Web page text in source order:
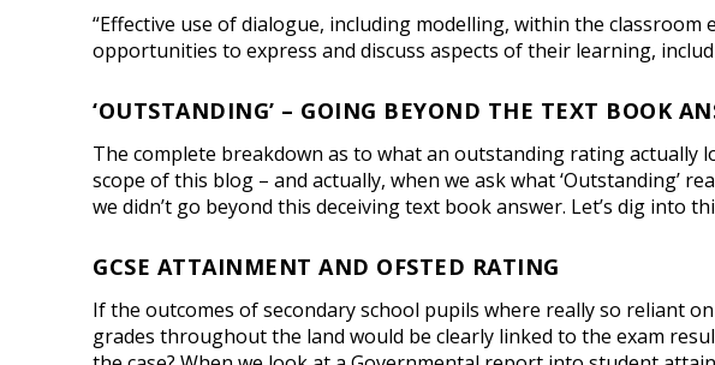
“Effective use of dialogue, including modelling, within the classroom
opportunities to express and discuss aspects of their learning,
‘OUTSTANDING’ – GOING BEYOND THE TEXT BOOK
The complete breakdown as to what an outstanding rating actually
scope of this blog – and actually, when we ask what ‘Outstanding’
we didn’t go beyond this deceiving text book answer. Let’s dig into
GCSE ATTAINMENT AND OFSTED RATING
If the outcomes of secondary school pupils where really so reliant
grades throughout the land would be clearly linked to the exam